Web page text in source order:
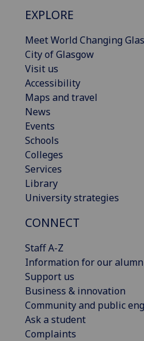
EXPLORE
Meet World Changing
City of Glasgow
Visit us
Accessibility
Maps and travel
News
Events
Schools
Colleges
Services
Library
University strategies
CONNECT
Staff A-Z
Information for our
Support us
Business & innovation
Community and public
Ask a student
Complaints